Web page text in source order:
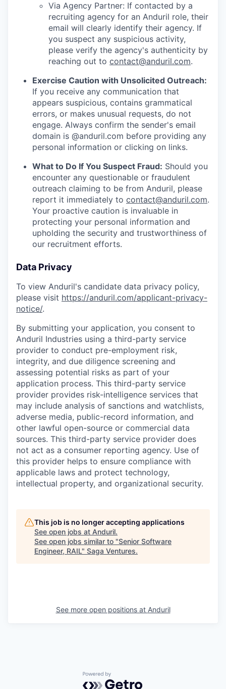
Via Agency Partner: If contacted by a
recruiting agency for an Anduril role, their
email will clearly identify their agency. If
you suspect any suspicious activity,
please verify the agency's authenticity by
reaching out to contact@anduril.com.
Exercise Caution with Unsolicited Outreach:
If you receive any communication that
appears suspicious, contains grammatical
errors, or makes unusual requests, do not
engage. Always confirm the sender's email
domain is @anduril.com before providing any
personal information or clicking on links.
What to Do If You Suspect Fraud: Should you
encounter any questionable or fraudulent
outreach claiming to be from Anduril, please
report it immediately to contact@anduril.com.
Your proactive caution is invaluable in
protecting your personal information and
upholding the security and trustworthiness of
our recruitment efforts.
Data Privacy
To view Anduril's candidate data privacy policy,
please visit https://anduril.com/applicant-privacy-
notice/.
By submitting your application, you consent to
Anduril Industries using a third-party service
provider to conduct pre-employment risk,
integrity, and due diligence screening and
assessing potential risks as part of your
application process. This third-party service
provider provides risk-intelligence services that
may include analysis of sanctions and watchlists,
adverse media, public-record information, and
other lawful open-source or commercial data
sources. This third-party service provider does
not act as a consumer reporting agency. Use of
this provider helps to ensure compliance with
applicable laws and protect technology,
intellectual property, and organizational security.
This job is no longer accepting applications
See open jobs at Anduril.
See open jobs similar to "Senior Software
Engineer, RAIL" Saga Ventures.
See more open positions at Anduril
Powered by Getro.com